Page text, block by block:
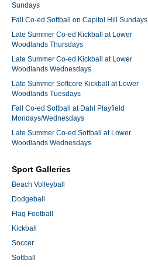
Sundays
Fall Co-ed Softball on Capitol Hill Sundays
Late Summer Co-ed Kickball at Lower
Woodlands Thursdays
Late Summer Co-ed Kickball at Lower
Woodlands Wednesdays
Late Summer Softcore Kickball at Lower
Woodlands Tuesdays
Fall Co-ed Softball at Dahl Playfield
Mondays/Wednesdays
Late Summer Co-ed Softball at Lower
Woodlands Wednesdays
Sport Galleries
Beach Volleyball
Dodgeball
Flag Football
Kickball
Soccer
Softball